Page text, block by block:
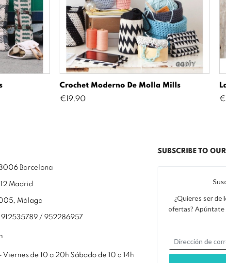
Crochet Moderno De Molla Mills
Price
€19.90
Barcelona
Madrid
Málaga
912535789 / 952286957
Viernes de 10 a 20h Sábado de 10 a 14h
SUBSCRIBE TO
¿Quieres ser de
ofertas? Apúntate